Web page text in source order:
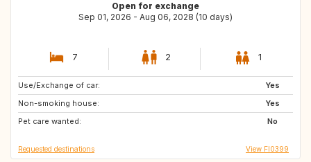
Open for exchange
Sep 01, 2026 - Aug 06, 2028 (10 days)
7 2 1
Use/Exchange of car:
Yes
Non-smoking house:
Yes
Pet care wanted:
No
US
CH
GB
Requested destinations View FI0399